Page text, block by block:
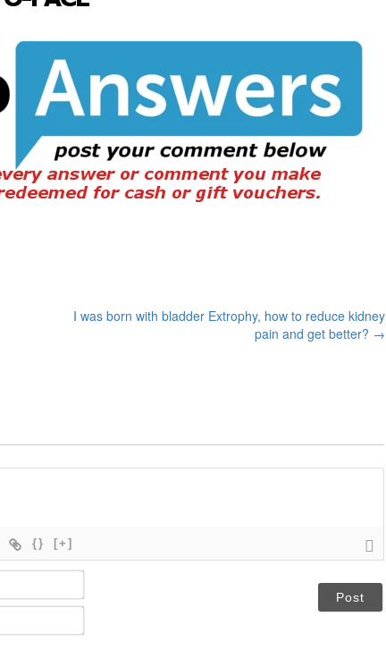
I was born with bladder Extrophy, how to reduce kidney
pain and get better? →
{} [+]
N
a
m
e
E
m